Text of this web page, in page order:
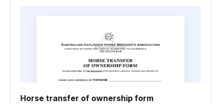
Horse transfer of ownership form